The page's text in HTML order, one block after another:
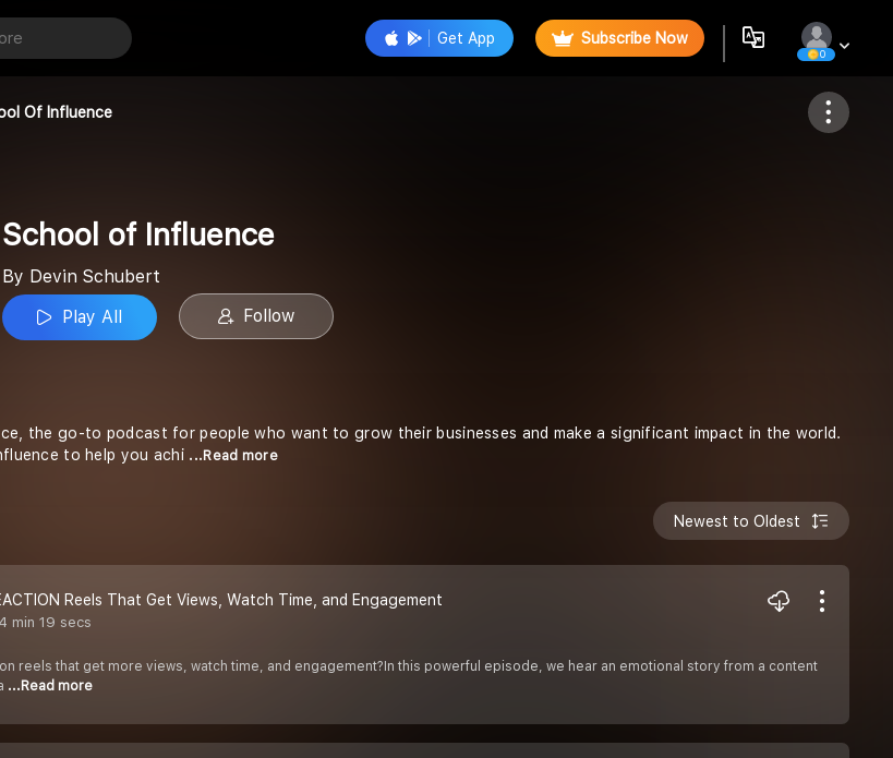
Get App Subscribe Now
0
Follow
Of Influence
School of Influence
By Devin Schubert
Play All
Follow
the go-to podcast for people who want to grow their businesses and make a significant impact in the world.
to help you achi ...Read more
Newest to Oldest
Reels That Get Views, Watch Time, and Engagement
min 19 secs
reels that get more views, watch time, and engagement?In this powerful episode, we hear an emotional story from a content
...Read more